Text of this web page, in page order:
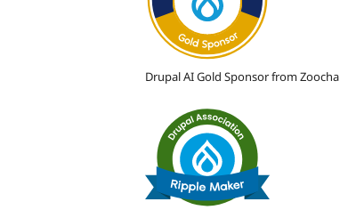
Drupal AI Gold Sponsor from Zoocha